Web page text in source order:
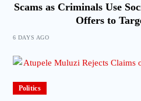
Scams as Criminals Use
Offers to
6 DAYS AGO
Politics